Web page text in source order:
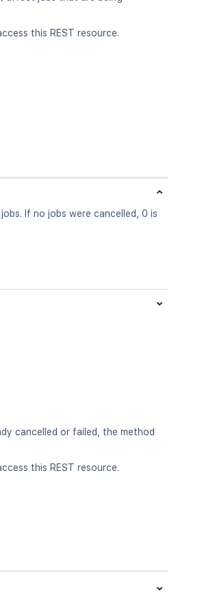
this REST resource.
If no jobs were cancelled, 0 is
cancelled or failed, the method
this REST resource.